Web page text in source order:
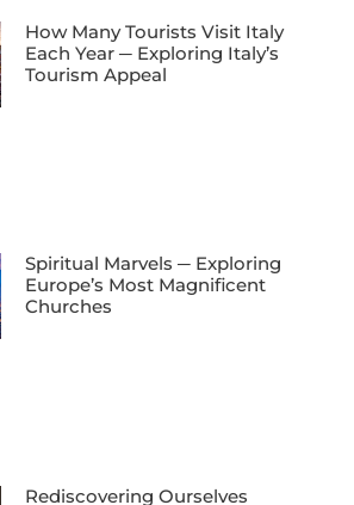
How Many Tourists Visit Italy
Each Year ─ Exploring Italy’s
Tourism Appeal
Spiritual Marvels ─ Exploring
Europe’s Most Magnificent
Churches
Rediscovering Ourselves